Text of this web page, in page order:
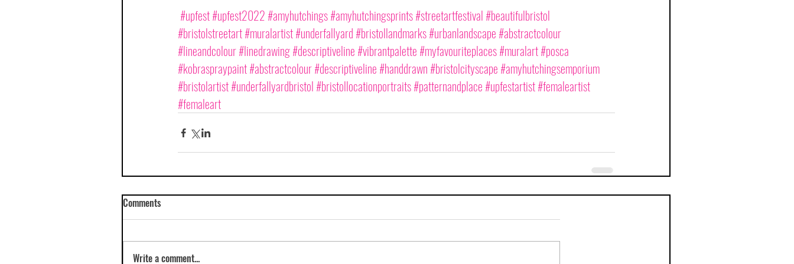
#upfest#upfest2022 #amyhutchings#amyhutchingsprints#streetartfestival #beautifulbristol
#bristolstreetart#muralartist#underfallyard #bristollandmarks#urbanlandscape #abstractcolour
#lineandcolour#linedrawing#descriptiveline #vibrantpalette #myfavouriteplaces#muralart#posca
#kobraspraypaint#abstractcolour#descriptiveline #handdrawn #bristolcityscape #amyhutchingsemporium
#bristolartist#underfallyardbristol #bristollocationportraits#patternandplace #upfestartist#femaleartist
#femaleart
Comments
Write a comment...